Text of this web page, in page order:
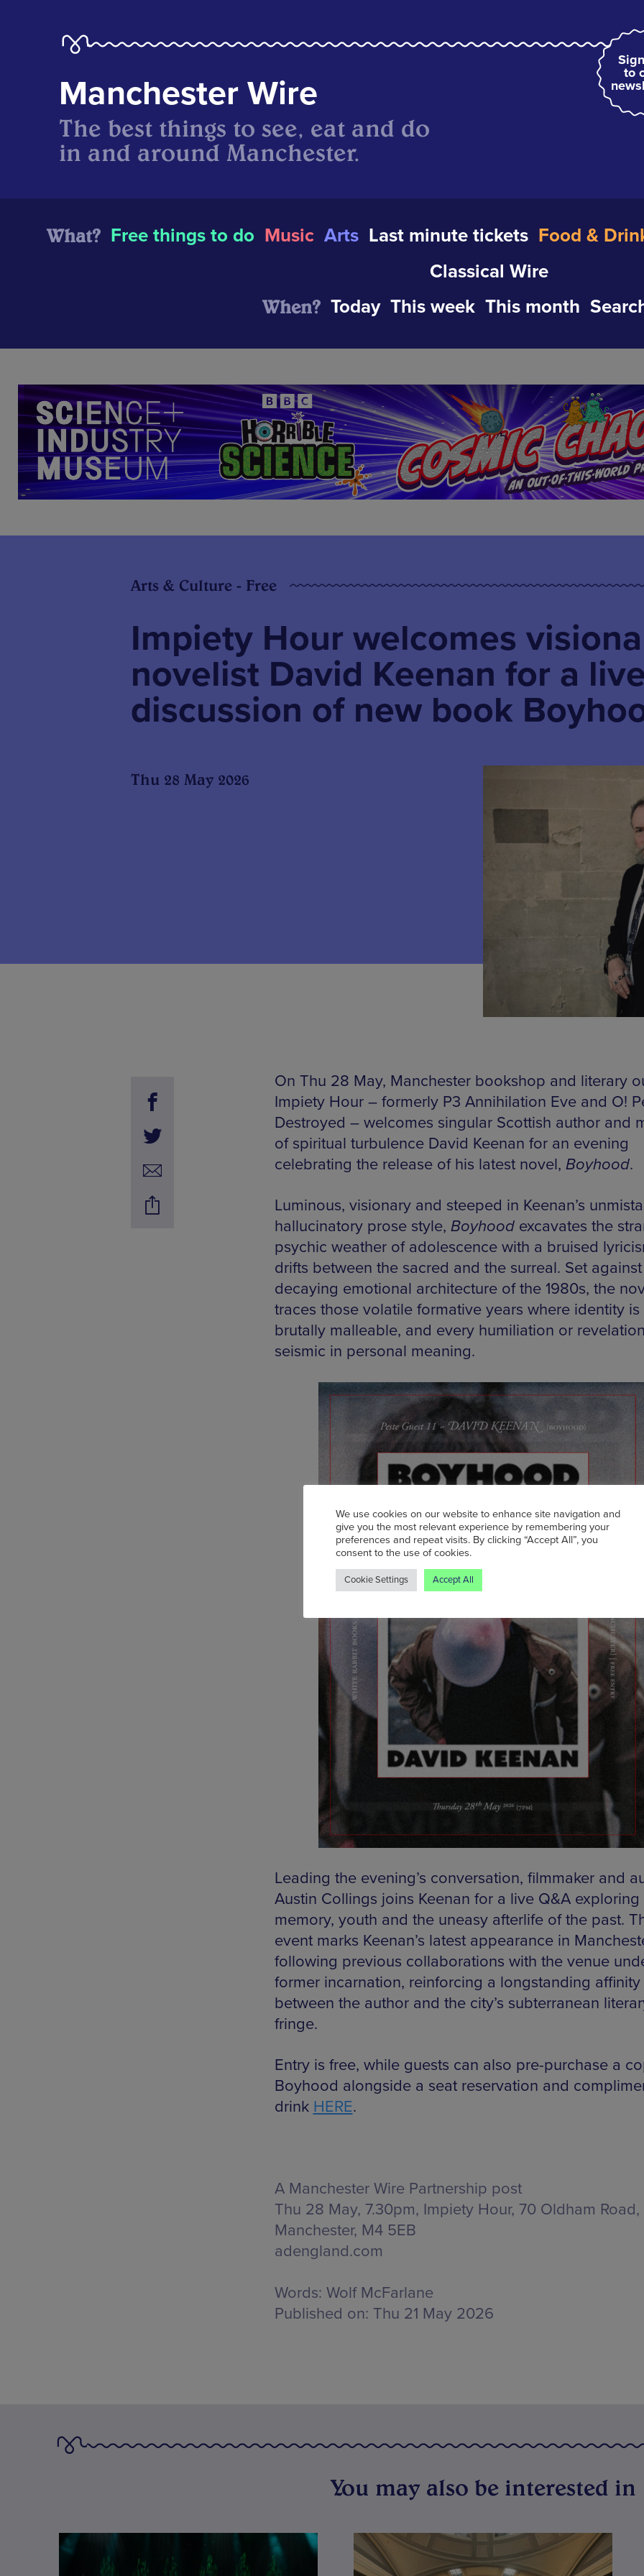
to
Manchester Wire
The best things to see, eat and do
in and around Manchester.
What? Free things to do Music Arts Last minute tickets Food &
Classical Wire
When? Today This week This month
Arts & Culture - Free
Impiety Hour welcomes
novelist David Keenan for a
discussion of new book
Thu 28 May 2026
On Thu 28 May, Manchester bookshop and literary
Impiety Hour – formerly P3 Annihilation Eve and O!
Destroyed – welcomes singular Scottish author and
of spiritual turbulence David Keenan for an evening
celebrating the release of his latest novel, Boyhood.
Luminous, visionary and steeped in Keenan’s
hallucinatory prose style, Boyhoodexcavates the
psychic weather of adolescence with a bruised
drifts between the sacred and the surreal. Set
decaying emotional architecture of the 1980s, the
traces those volatile formative years where identity is
brutally malleable, and every humiliation or
seismic in personal meaning.
Leading the evening’s conversation, filmmaker and
Austin Collings joins Keenan for a live Q&A exploring
memory, youth and the uneasy afterlife of the past.
event marks Keenan’s latest appearance in
following previous collaborations with the venue
former incarnation, reinforcing a longstanding affinity
between the author and the city’s subterranean
fringe.
Entry is free, while guests can also pre-purchase a
Boyhood alongside a seat reservation and
drink HERE.
A Manchester Wire Partnership post
Thu 28 May, 7.30pm, Impiety Hour, 70 Oldham Road,
Manchester, M4 5EB
adengland.com
Words: Wolf McFarlane
Published on: Thu 21 May 2026
You may also be interested in
We use cookies on our website to enhance site navigation and
give you the most relevant experience by remembering your
preferences and repeat visits. By clicking “Accept All”, you
consent to the use of cookies.
Cookie Settings Accept All